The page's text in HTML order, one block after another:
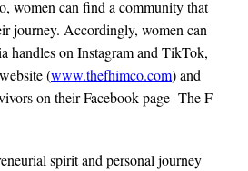
women can find a community that
journey. Accordingly, women can
handles on Instagram and TikTok,
(www.thefhimco.com) and
on their Facebook page- The F
spirit and personal journey